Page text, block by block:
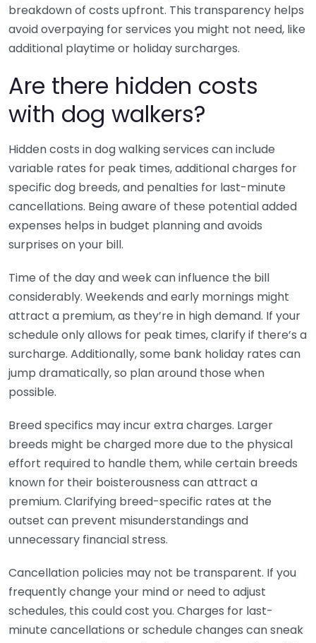
breakdown of costs upfront. This transparency helps
avoid overpaying for services you might not need, like
additional playtime or holiday surcharges.
Are there hidden costs
with dog walkers?
Hidden costs in dog walking services can include
variable rates for peak times, additional charges for
specific dog breeds, and penalties for last-minute
cancellations. Being aware of these potential added
expenses helps in budget planning and avoids
surprises on your bill.
Time of the day and week can influence the bill
considerably. Weekends and early mornings might
attract a premium, as they’re in high demand. If your
schedule only allows for peak times, clarify if there’s a
surcharge. Additionally, some bank holiday rates can
jump dramatically, so plan around those when
possible.
Breed specifics may incur extra charges. Larger
breeds might be charged more due to the physical
effort required to handle them, while certain breeds
known for their boisterousness can attract a
premium. Clarifying breed-specific rates at the
outset can prevent misunderstandings and
unnecessary financial stress.
Cancellation policies may not be transparent. If you
frequently change your mind or need to adjust
schedules, this could cost you. Charges for last-
minute cancellations or schedule changes can sneak